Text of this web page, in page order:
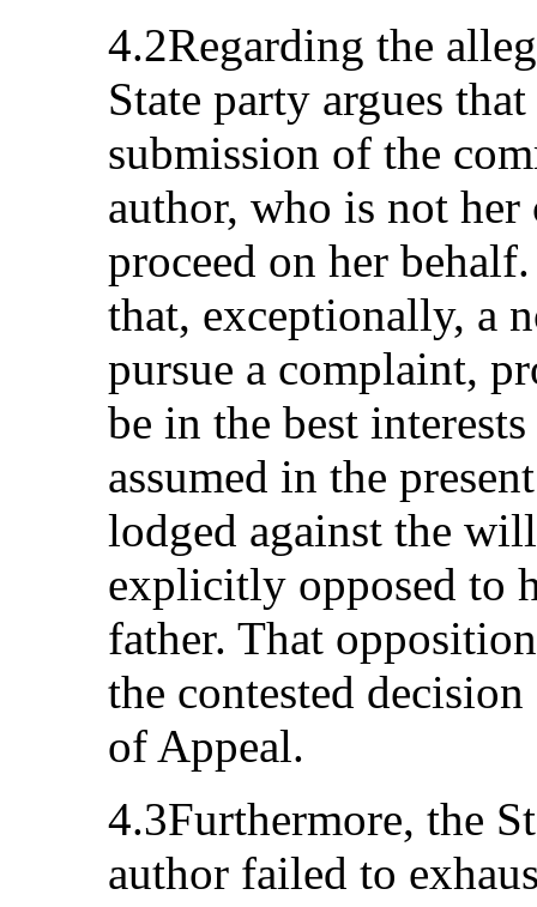
4.2Regarding the
State party argues
submission of the
author, who is not
proceed on her
that, exceptionally, a
pursue a complaint,
be in the best
assumed in the
lodged against the
explicitly opposed to
father. That
the contested
of Appeal.
4.3Furthermore, the
author failed to